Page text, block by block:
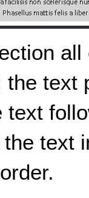
the text
text
text